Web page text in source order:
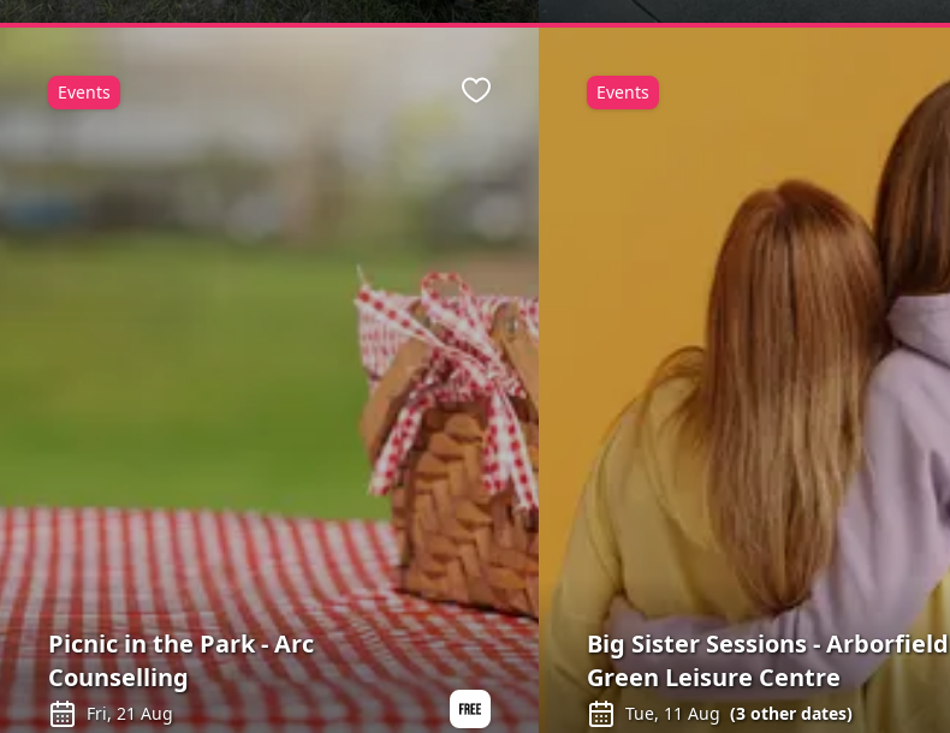
Picnic in the Park - Arc
Counselling
Fri, 21 Aug
Events Favourite
Big Sister Sessions - Arborfield
Green Leisure Centre
Tue, 11 Aug (3 other dates)
Events